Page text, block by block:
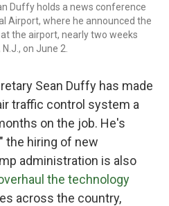
Duffy holds a news conference
Airport, where he announced the
the airport, nearly two weeks
on June 2.
Sean Duffy has made
traffic control system a
on the job. He's
the hiring of new
administration is also
the technology
across the country,